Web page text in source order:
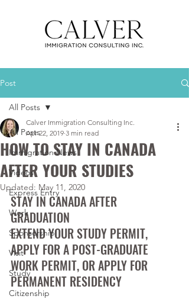
Post
All Posts
Immigration News
Videos
Express Entry
Work
Sponsorship
Visit
Study
Citizenship
All Posts
HOW TO STAY IN CANADA
AFTER YOUR STUDIES
Calver Immigration Consulting Inc.
Apr 22, 2019 3 min read
Updated: May 11, 2020
STAY IN CANADA AFTER
GRADUATION
EXTEND YOUR STUDY PERMIT,
APPLY FOR A POST-GRADUATE
WORK PERMIT, OR APPLY FOR
PERMANENT RESIDENCY